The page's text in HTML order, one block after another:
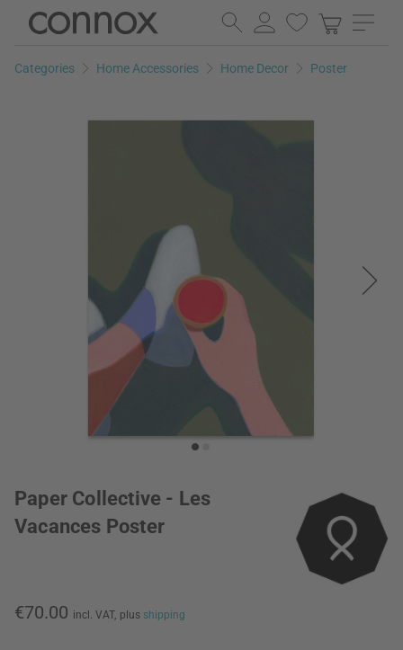
Skip
page
Skip
search
Categories Home Accessories Home Decor Poster
Paper Collective - Les
Vacances Poster
€70.00 incl. VAT, plus shipping